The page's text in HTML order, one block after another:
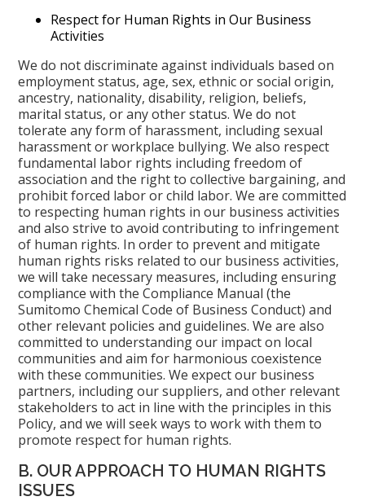
Respect for Human Rights in Our Business
Activities
We do not discriminate against individuals based on
employment status, age, sex, ethnic or social origin,
ancestry, nationality, disability, religion, beliefs,
marital status, or any other status. We do not
tolerate any form of harassment, including sexual
harassment or workplace bullying. We also respect
fundamental labor rights including freedom of
association and the right to collective bargaining, and
prohibit forced labor or child labor. We are committed
to respecting human rights in our business activities
and also strive to avoid contributing to infringement
of human rights. In order to prevent and mitigate
human rights risks related to our business activities,
we will take necessary measures, including ensuring
compliance with the Compliance Manual (the
Sumitomo Chemical Code of Business Conduct) and
other relevant policies and guidelines. We are also
committed to understanding our impact on local
communities and aim for harmonious coexistence
with these communities. We expect our business
partners, including our suppliers, and other relevant
stakeholders to act in line with the principles in this
Policy, and we will seek ways to work with them to
promote respect for human rights.
B. OUR APPROACH TO HUMAN RIGHTS
ISSUES